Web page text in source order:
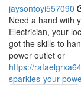
jaysontoyi557090
Need a hand with
Electrician, your
got the skills to
power outlet or
https://
sparkies-your-